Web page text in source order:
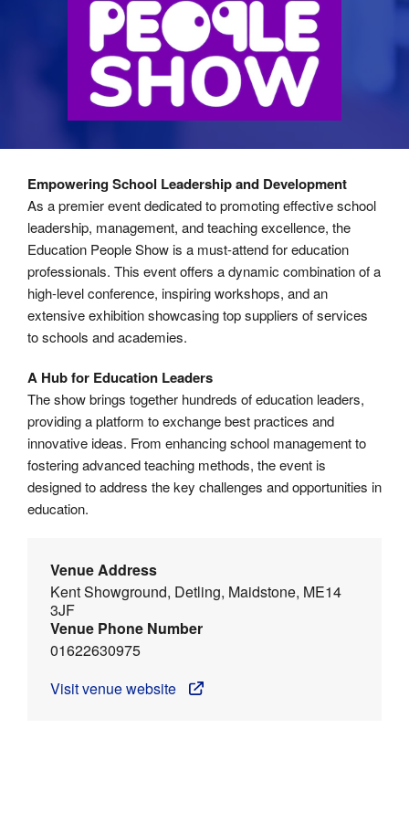
Empowering School Leadership and Development
As a premier event dedicated to promoting effective school
leadership, management, and teaching excellence, the
Education People Show is a must-attend for education
professionals. This event offers a dynamic combination of a
high-level conference, inspiring workshops, and an
extensive exhibition showcasing top suppliers of services
to schools and academies.
A Hub for Education Leaders
The show brings together hundreds of education leaders,
providing a platform to exchange best practices and
innovative ideas. From enhancing school management to
fostering advanced teaching methods, the event is
designed to address the key challenges and opportunities in
education.
Venue Address
Kent Showground, Detling, Maidstone, ME14
3JF
Venue Phone Number
01622630975
Visit venue website